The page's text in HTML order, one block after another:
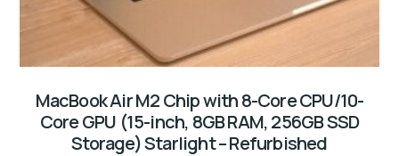
MacBook Air M2 Chip with 8-Core CPU/10-
Core GPU (15-inch, 8GB RAM, 256GB SSD
Storage) Starlight – Refurbished